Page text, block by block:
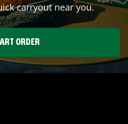
carryout near you.
ORDER